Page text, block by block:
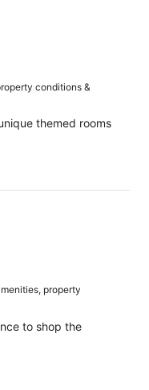
conditions &
themed rooms
property
to shop the